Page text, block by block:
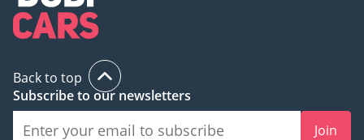
Back to top
Subscribe to our newsletters
Join